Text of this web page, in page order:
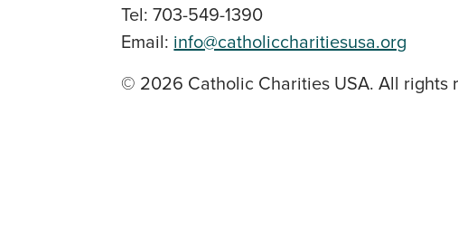
Tel: 703-549-1390
Email: info@catholiccharitiesusa.org
© 2026 Catholic Charities USA. All rights